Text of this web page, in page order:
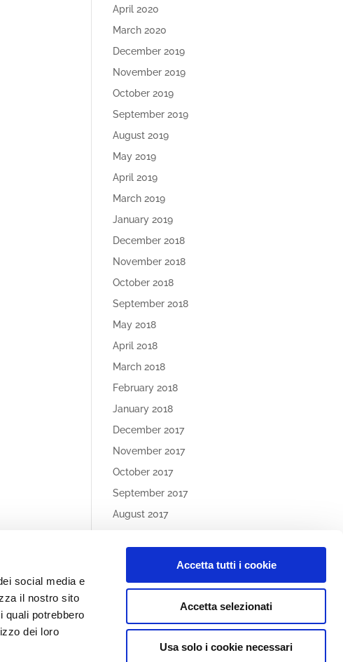
social media e
il nostro sito
quali potrebbero
dei loro
Accetta tutti i cookie
Accetta selezionati
Usa solo i cookie necessari
April 2020
March 2020
December 2019
November 2019
October 2019
September 2019
August 2019
May 2019
April 2019
March 2019
January 2019
December 2018
November 2018
October 2018
September 2018
May 2018
April 2018
March 2018
February 2018
January 2018
December 2017
November 2017
October 2017
September 2017
August 2017
Categories